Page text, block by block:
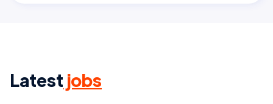
Latest jobs